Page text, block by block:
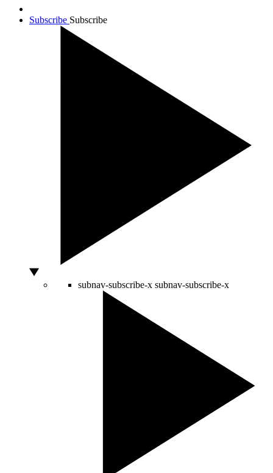
Subscribe Subscribe
subnav-subscribe-x subnav-subscribe-x